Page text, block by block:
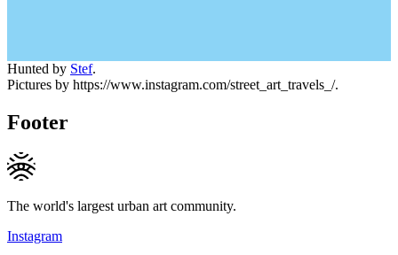
Hunted by Stef.
Pictures by https://www.instagram.com/street_art_travels_/.
Footer
The world's largest urban art community.
Instagram